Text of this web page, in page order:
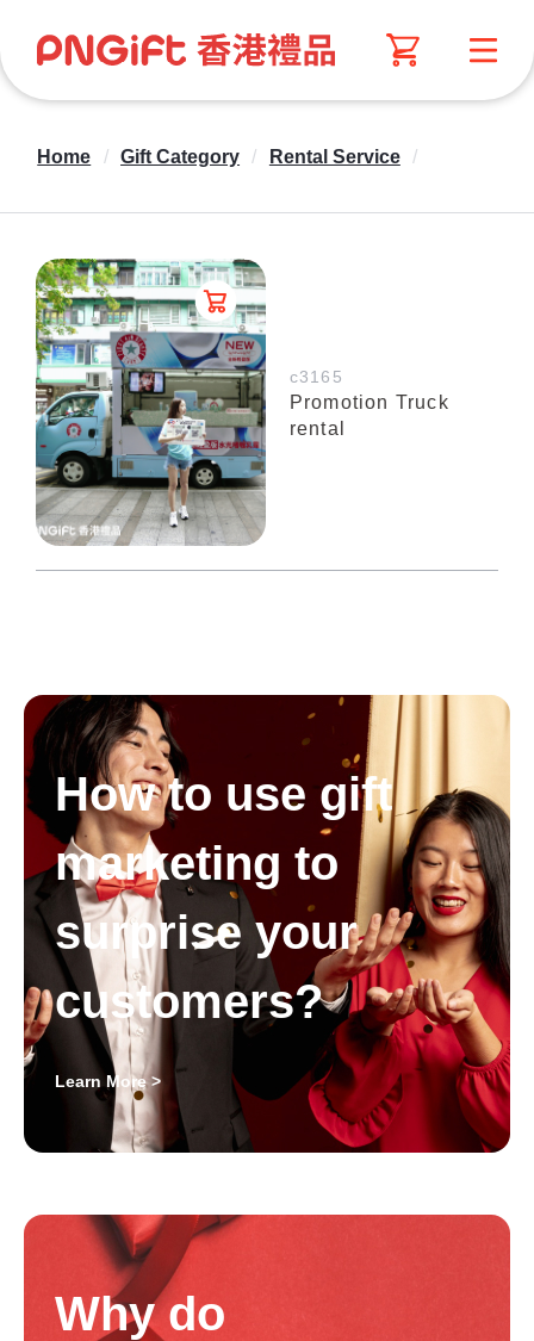
Home / Gift Category / Rental Service /
c3165
Promotion Truck
rental
Why do
How to use gift
marketing to
surprise your
customers?
Learn More >